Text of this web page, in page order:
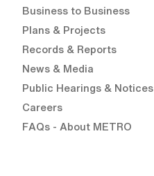
Business to Business
Plans & Projects
Records & Reports
News & Media
Public Hearings & Notices
Careers
FAQs - About METRO